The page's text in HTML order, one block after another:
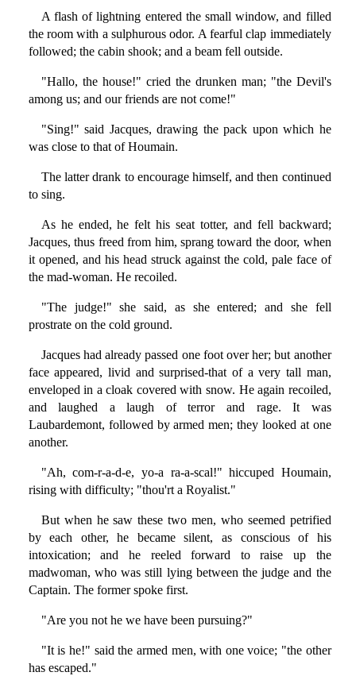
A flash of lightning entered the small window, and filled
the room with a sulphurous odor. A fearful clap immediately
followed; the cabin shook; and a beam fell outside.
"Hallo, the house!" cried the drunken man; "the Devil's
among us; and our friends are not come!"
"Sing!" said Jacques, drawing the pack upon which he
was close to that of Houmain.
The latter drank to encourage himself, and then continued
to sing.
As he ended, he felt his seat totter, and fell backward;
Jacques, thus freed from him, sprang toward the door, when
it opened, and his head struck against the cold, pale face of
the mad-woman. He recoiled.
"The judge!" she said, as she entered; and she fell
prostrate on the cold ground.
Jacques had already passed one foot over her; but another
face appeared, livid and surprised-that of a very tall man,
enveloped in a cloak covered with snow. He again recoiled,
and laughed a laugh of terror and rage. It was
Laubardemont, followed by armed men; they looked at one
another.
"Ah, com-r-a-d-e, yo-a ra-a-scal!" hiccuped Houmain,
rising with difficulty; "thou'rt a Royalist."
But when he saw these two men, who seemed petrified
by each other, he became silent, as conscious of his
intoxication; and he reeled forward to raise up the
madwoman, who was still lying between the judge and the
Captain. The former spoke first.
"Are you not he we have been pursuing?"
"It is he!" said the armed men, with one voice; "the other
has escaped."